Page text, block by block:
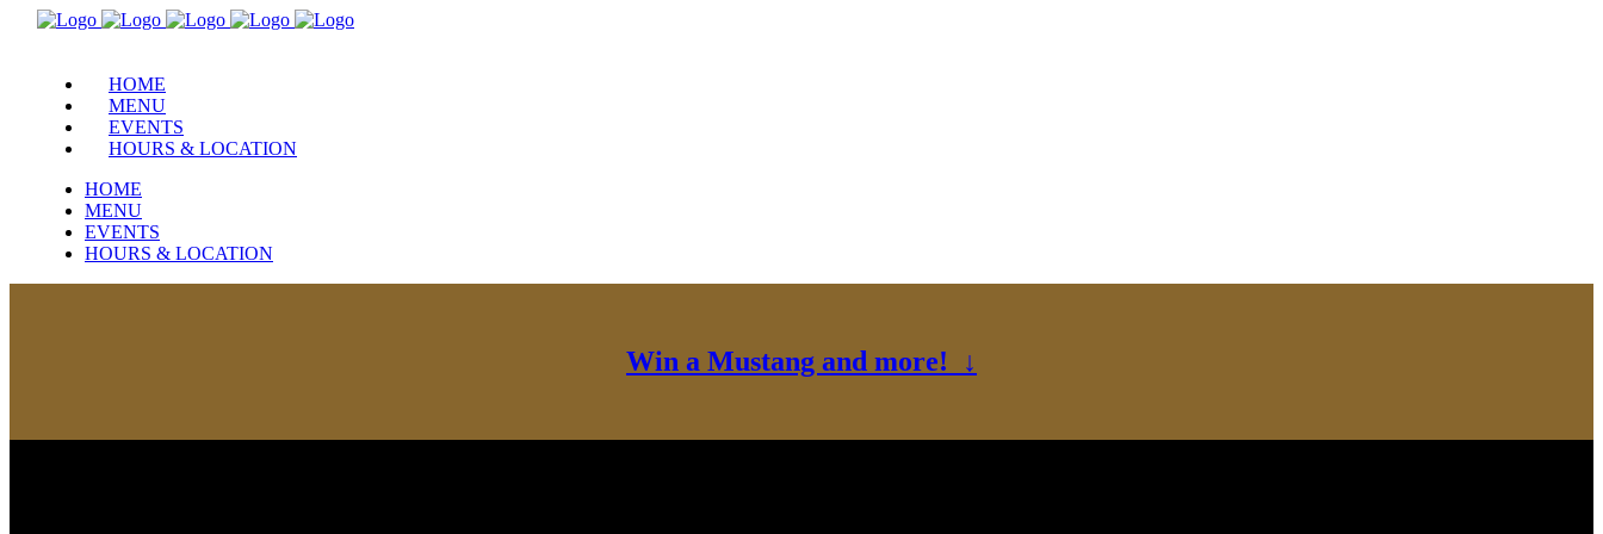
HOME
MENU
EVENTS
HOURS & LOCATION
HOME
MENU
EVENTS
HOURS & LOCATION
Win a Mustang and more! ↓